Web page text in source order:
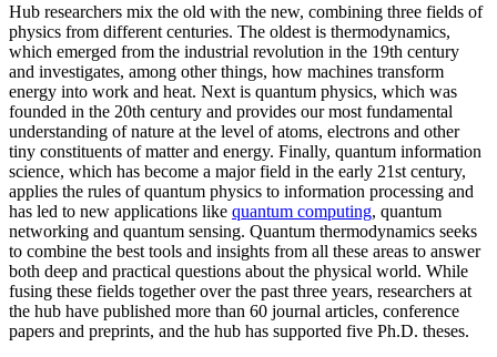
Hub researchers mix the old with the new, combining three fields of
physics from different centuries. The oldest is thermodynamics,
which emerged from the industrial revolution in the 19th century
and investigates, among other things, how machines transform
energy into work and heat. Next is quantum physics, which was
founded in the 20th century and provides our most fundamental
understanding of nature at the level of atoms, electrons and other
tiny constituents of matter and energy. Finally, quantum information
science, which has become a major field in the early 21st century,
applies the rules of quantum physics to information processing and
has led to new applications like quantum computing, quantum
networking and quantum sensing. Quantum thermodynamics seeks
to combine the best tools and insights from all these areas to answer
both deep and practical questions about the physical world. While
fusing these fields together over the past three years, researchers at
the hub have published more than 60 journal articles, conference
papers and preprints, and the hub has supported five Ph.D. theses.